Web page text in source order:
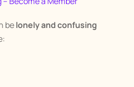
be lonely and confusing